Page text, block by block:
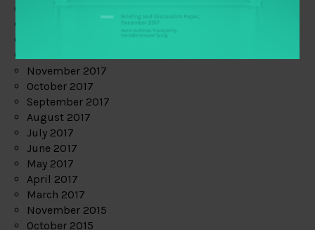
November 2017
October 2017
September 2017
August 2017
July 2017
June 2017
May 2017
April 2017
March 2017
November 2015
October 2015